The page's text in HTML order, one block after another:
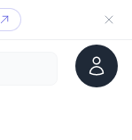
Account